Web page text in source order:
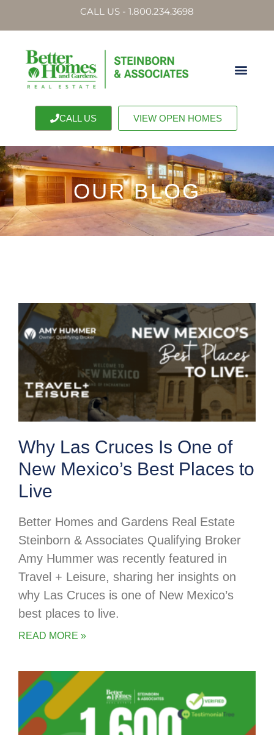
CALL US - 1.800.234.3698
CALL US VIEW OPEN HOMES
OUR BLOG
Why Las Cruces Is One of
New Mexico’s Best Places to
Live
Better Homes and Gardens Real Estate
Steinborn & Associates Qualifying Broker
Amy Hummer was recently featured in
Travel + Leisure, sharing her insights on
why Las Cruces is one of New Mexico’s
best places to live.
READ MORE »